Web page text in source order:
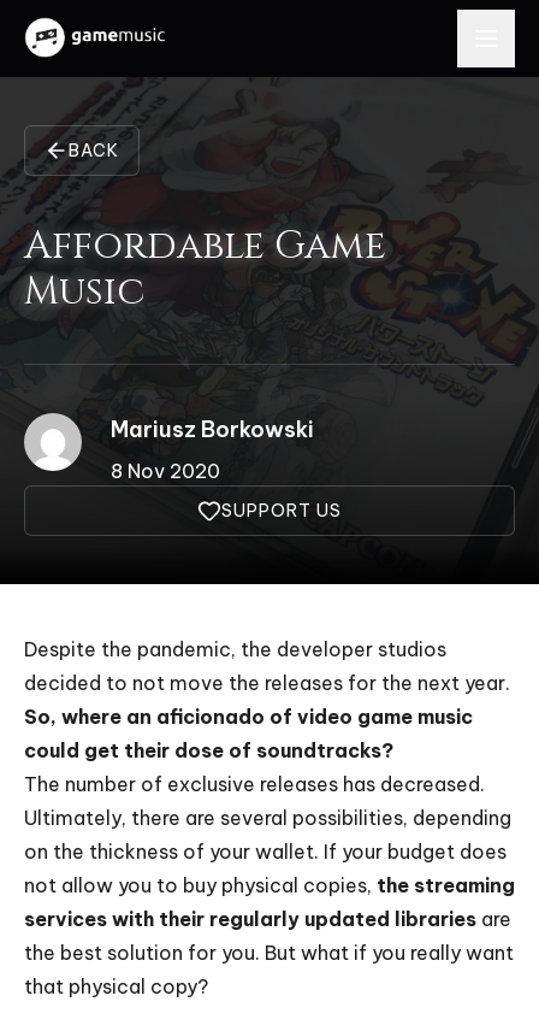
BACK
Affordable Game
Music
Mariusz Borkowski
8 Nov 2020
SUPPORT US
Despite the pandemic, the developer studios
decided to not move the releases for the next year.
So, where an aficionado of video game music
could get their dose of soundtracks?
The number of exclusive releases has decreased.
Ultimately, there are several possibilities, depending
on the thickness of your wallet. If your budget does
not allow you to buy physical copies, the streaming
services with their regularly updated libraries are
the best solution for you. But what if you really want
that physical copy?